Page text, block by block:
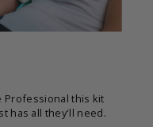
Professional this kit
has all they'll need.